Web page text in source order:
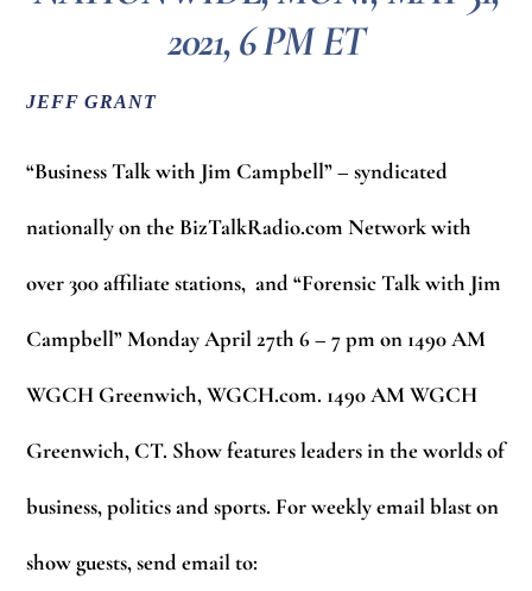
2021, 6 PM ET
JEFF GRANT
“Business Talk with Jim Campbell” – syndicated
nationally on the BizTalkRadio.com Network with
over 300 affiliate stations, and “Forensic Talk with Jim
Campbell” Monday April 27th 6 – 7 pm on 1490 AM
WGCH Greenwich, WGCH.com. 1490 AM WGCH
Greenwich, CT. Show features leaders in the worlds of
business, politics and sports. For weekly email blast on
show guests, send email to: